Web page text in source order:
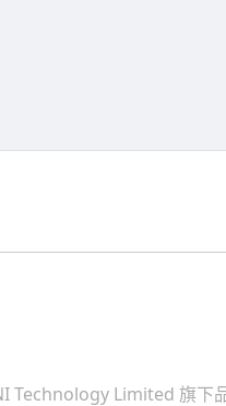
Technology Limited 旗下